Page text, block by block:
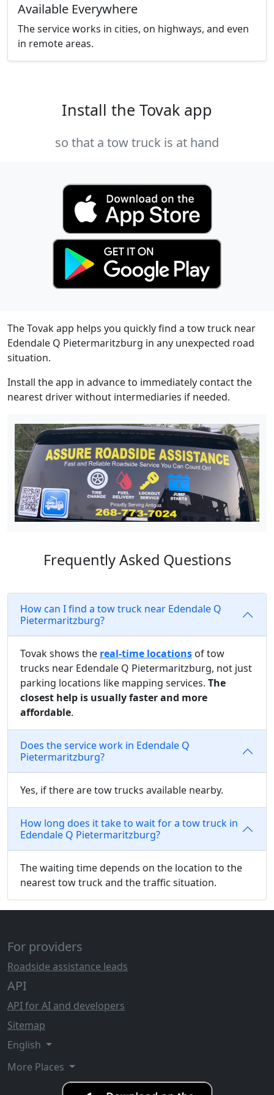
Available Everywhere
The service works in cities, on highways, and even
in remote areas.
Install the Tovak app
so that a tow truck is at hand
The Tovak app helps you quickly find a tow truck near
Edendale Q Pietermaritzburg in any unexpected road
situation.
Install the app in advance to immediately contact the
nearest driver without intermediaries if needed.
Frequently Asked Questions
How can I find a tow truck near Edendale Q
Pietermaritzburg?
Tovak shows the real-time locations of tow
trucks near Edendale Q Pietermaritzburg, not just
parking locations like mapping services. The
closest help is usually faster and more
affordable.
Does the service work in Edendale Q
Pietermaritzburg?
Yes, if there are tow trucks available nearby.
How long does it take to wait for a tow truck in
Edendale Q Pietermaritzburg?
The waiting time depends on the location to the
nearest tow truck and the traffic situation.
For providers
Roadside assistance leads
API
API for AI and developers
Sitemap
English
More Places